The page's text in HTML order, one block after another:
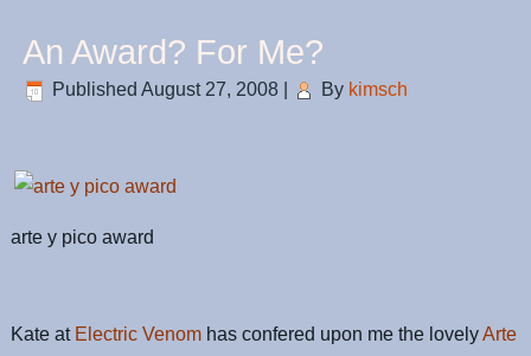
An Award? For Me?
Published August 27, 2008 By kimsch
arte y pico award
Kate at Electric Venom has confered upon me the lovelyArte